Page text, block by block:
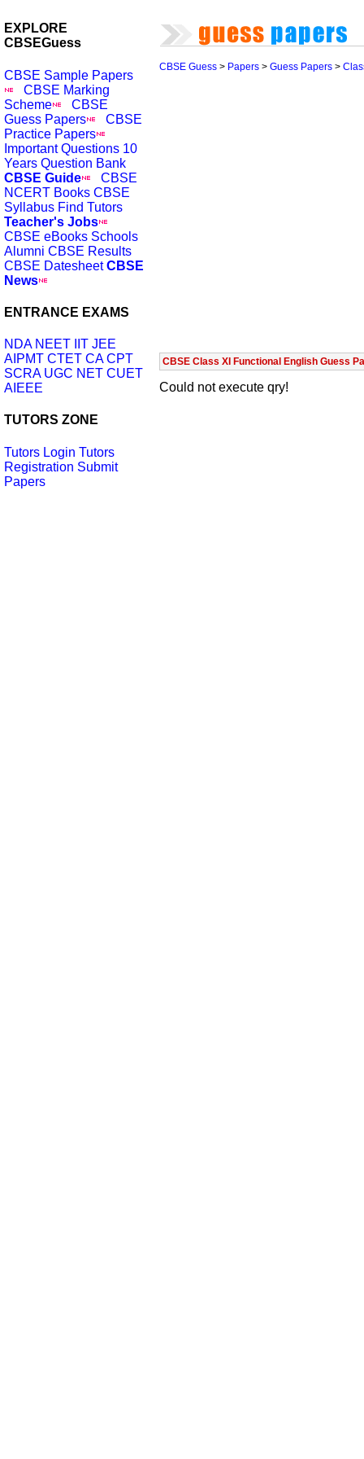
EXPLORE
CBSEGuess
CBSE Sample Papers
CBSE Marking
Scheme
CBSE
Guess Papers
CBSE
Practice Papers
Important Questions 10
Years Question Bank
CBSE Guide
CBSE
NCERT Books CBSE
Syllabus Find Tutors
Teacher's Jobs
CBSE eBooks Schools
Alumni CBSE Results
CBSE Datesheet CBSE
News
ENTRANCE EXAMS
NDA NEET
IIT JEE
AIPMT CTET CA CPT
SCRA UGC NET CUET
AIEEE
TUTORS ZONE
Tutors Login Tutors
Registration Submit
Papers
CBSE Guess > Papers > Guess Papers >
CBSE Class XI Functional English Guess
Could not execute qry!